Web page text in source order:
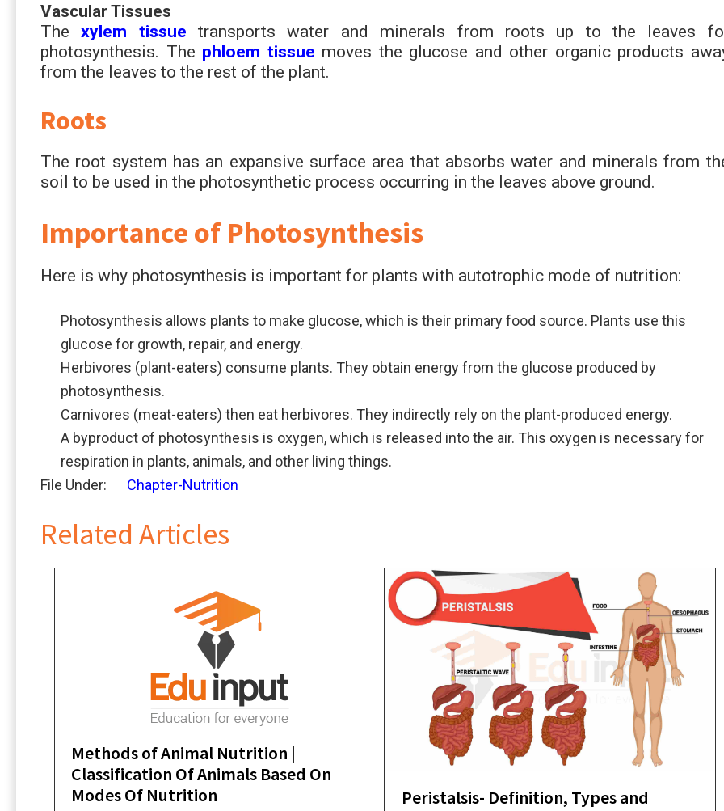
Vascular Tissues
Thexylem tissuetransports water and minerals from roots up to the leaves
photosynthesis. The phloem tissue moves the glucose and other organic products
from the leaves to the rest of the plant.
Roots
The root system has an expansive surface area that absorbs water and minerals from
soil to be used in the photosynthetic process occurring in the leaves above ground.
Importance of Photosynthesis
Here is why photosynthesis is important for plants with autotrophic mode of nutrition:
Photosynthesis allows plants to make glucose, which is their primary food source. Plants use this
glucose for growth, repair, and energy.
Herbivores (plant-eaters) consume plants. They obtain energy from the glucose produced by
photosynthesis.
Carnivores (meat-eaters) then eat herbivores. They indirectly rely on the plant-produced energy.
A byproduct of photosynthesis is oxygen, which is released into the air. This oxygen is necessary for
respiration in plants, animals, and other living things.
File Under:
Chapter-Nutrition
Related Articles
Methods of Animal Nutrition |
Classification Of Animals Based On
Modes Of Nutrition
Peristalsis- Definition, Types and